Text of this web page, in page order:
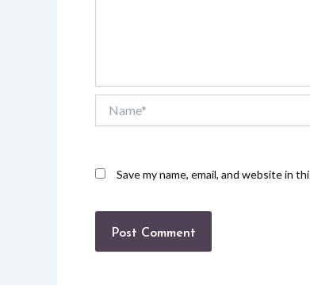
Save my name, email, and website in